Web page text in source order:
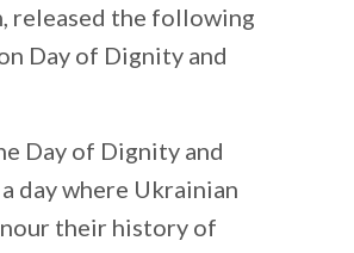
released the following
Day of Dignity and
Day of Dignity and
day where Ukrainian
their history of